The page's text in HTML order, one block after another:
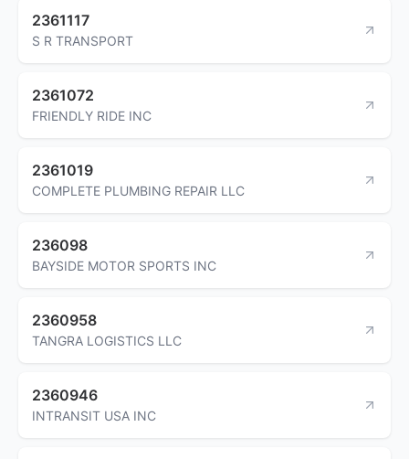
2361117
S R TRANSPORT
2361072
FRIENDLY RIDE INC
2361019
COMPLETE PLUMBING REPAIR LLC
236098
BAYSIDE MOTOR SPORTS INC
2360958
TANGRA LOGISTICS LLC
2360946
INTRANSIT USA INC